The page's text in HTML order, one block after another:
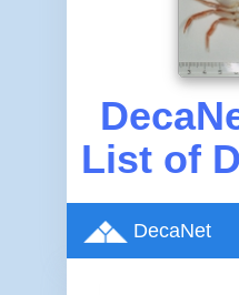
List of
DecaNet